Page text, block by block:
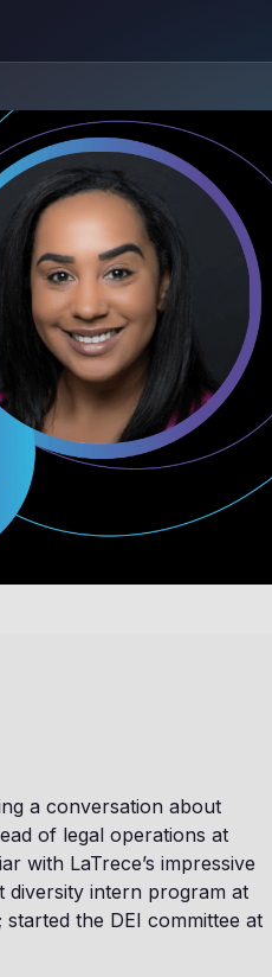
a conversation about
of legal operations at
with LaTrece’s impressive
diversity intern program at
the DEI committee at